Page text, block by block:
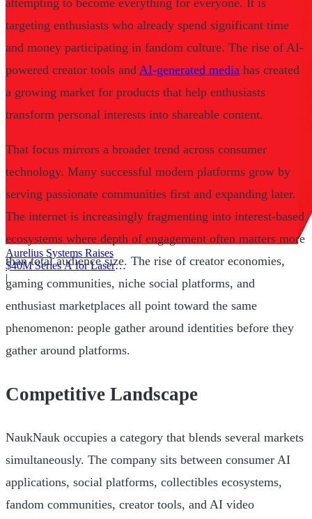
Aurelius Systems Raises
$40M Series A for Laser
Defense
|
attempting to become everything for everyone. It is
targeting enthusiasts who already spend significant time
and money participating in fandom culture. The rise of AI-
powered creator tools and AI-generated media has created
a growing market for products that help enthusiasts
transform personal interests into shareable content.
That focus mirrors a broader trend across consumer
technology. Many successful modern platforms grow by
serving passionate communities first and expanding later.
The internet is increasingly fragmenting into interest-based
ecosystems where depth of engagement often matters more
than total audience size. The rise of creator economies,
gaming communities, niche social platforms, and
enthusiast marketplaces all point toward the same
phenomenon: people gather around identities before they
gather around platforms.
Competitive Landscape
NaukNauk occupies a category that blends several markets
simultaneously. The company sits between consumer AI
applications, social platforms, collectibles ecosystems,
fandom communities, creator tools, and AI video